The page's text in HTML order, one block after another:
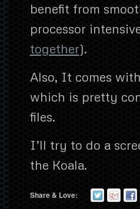
benefit from
processor
together).
Also, It comes
which is pretty
files.
I’ll try to do a
the Koala.
Share & Love: